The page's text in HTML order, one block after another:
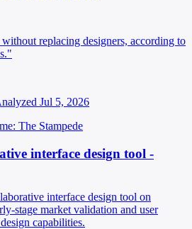
replacing designers, according to
Jul 5, 2026
The Stampede
interface design tool -
interface design tool on
stage market validation and user
capabilities.